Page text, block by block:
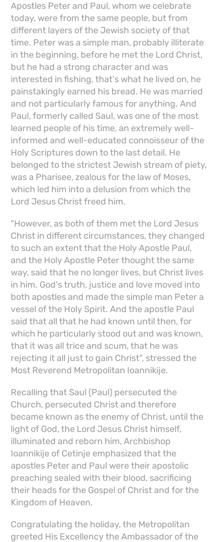
Apostles Peter and Paul, whom we celebrate
today, were from the same people, but from
different layers of the Jewish society of that
time. Peter was a simple man, probably illiterate
in the beginning, before he met the Lord Christ,
but he had a strong character and was
interested in fishing, that's what he lived on, he
painstakingly earned his bread. He was married
and not particularly famous for anything. And
Paul, formerly called Saul, was one of the most
learned people of his time, an extremely well-
informed and well-educated connoisseur of the
Holy Scriptures down to the last detail. He
belonged to the strictest Jewish stream of piety,
was a Pharisee, zealous for the law of Moses,
which led him into a delusion from which the
Lord Jesus Christ freed him.
"However, as both of them met the Lord Jesus
Christ in different circumstances, they changed
to such an extent that the Holy Apostle Paul,
and the Holy Apostle Peter thought the same
way, said that he no longer lives, but Christ lives
in him. God's truth, justice and love moved into
both apostles and made the simple man Peter a
vessel of the Holy Spirit. And the apostle Paul
said that all that he had known until then, for
which he particularly stood out and was known,
that it was all trice and scum, that he was
rejecting it all just to gain Christ", stressed the
Most Reverend Metropolitan Ioannikije.
Recalling that Saul (Paul) persecuted the
Church, persecuted Christ and therefore
became known as the enemy of Christ, until the
light of God, the Lord Jesus Christ himself,
illuminated and reborn him, Archbishop
Ioannikije of Cetinje emphasized that the
apostles Peter and Paul were their apostolic
preaching sealed with their blood, sacrificing
their heads for the Gospel of Christ and for the
Kingdom of Heaven.
Congratulating the holiday, the Metropolitan
greeted His Excellency the Ambassador of the